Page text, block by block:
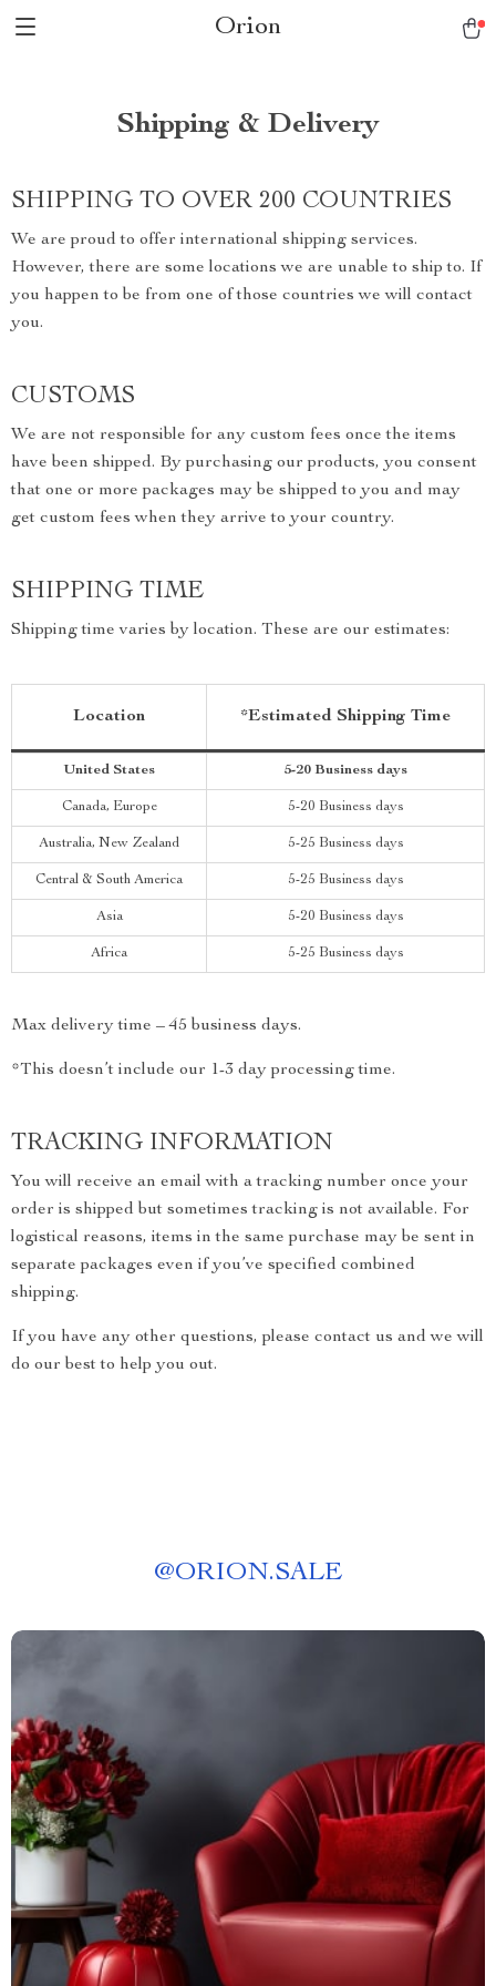
Orion
Shipping & Delivery
SHIPPING TO OVER 200 COUNTRIES
We are proud to offer international shipping services.
However, there are some locations we are unable to ship to. If
you happen to be from one of those countries we will contact
you.
CUSTOMS
We are not responsible for any custom fees once the items
have been shipped. By purchasing our products, you consent
that one or more packages may be shipped to you and may
get custom fees when they arrive to your country.
SHIPPING TIME
Shipping time varies by location. These are our estimates:
Location *Estimated Shipping Time
United States 5-20 Business days
Canada, Europe 5-20 Business days
Australia, New Zealand 5-25 Business days
Central & South America 5-25 Business days
Asia 5-20 Business days
Africa 5-25 Business days
Max delivery time – 45 business days.
*This doesn’t include our 1-3 day processing time.
TRACKING INFORMATION
You will receive an email with a tracking number once your
order is shipped but sometimes tracking is not available. For
logistical reasons, items in the same purchase may be sent in
separate packages even if you’ve specified combined
shipping.
If you have any other questions, please contact us and we will
do our best to help you out.
@ORION.SALE